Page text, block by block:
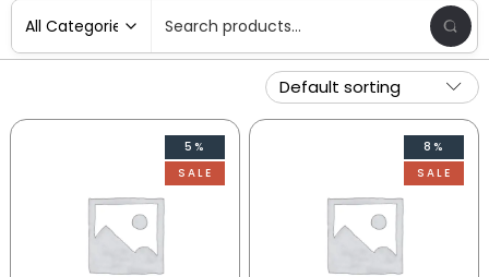
5%
SALE
8%
SALE